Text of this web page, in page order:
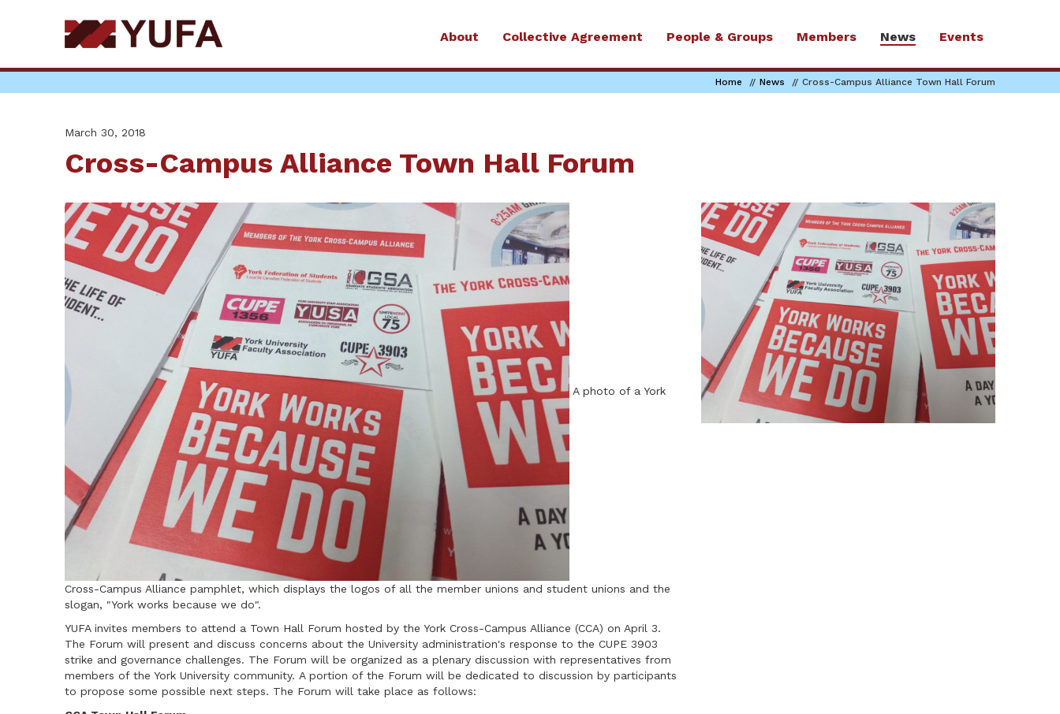
About Collective Agreement People & Groups Members News Events
Home News Cross-Campus Alliance Town Hall Forum
March 30, 2018
Cross-Campus Alliance Town Hall Forum
A photo of a York
Cross-Campus Alliance pamphlet, which displays the logos of all the member unions and student unions and the
slogan, "York works because we do".
YUFA invites members to attend a Town Hall Forum hosted by the York Cross-Campus Alliance (CCA) on April 3.
The Forum will present and discuss concerns about the University administration's response to the CUPE 3903
strike and governance challenges. The Forum will be organized as a plenary discussion with representatives from
members of the York University community. A portion of the Forum will be dedicated to discussion by participants
to propose some possible next steps. The Forum will take place as follows: